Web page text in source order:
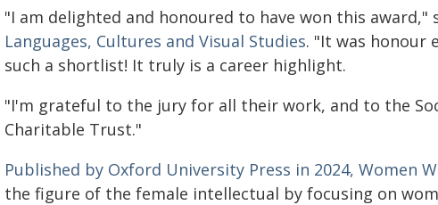
"I am delighted and honoured to have won this award,"
Languages, Cultures and Visual Studies. "It was honour
such a shortlist! It truly is a career highlight.
"I'm grateful to the jury for all their work, and to the
Charitable Trust."
Published by Oxford University Press in 2024, Women
the figure of the female intellectual by focusing on